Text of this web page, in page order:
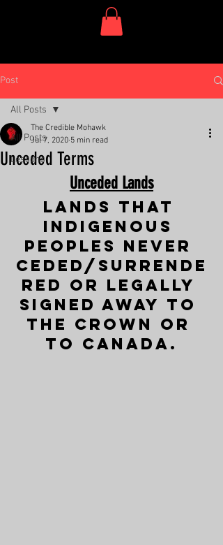
Post
All Posts
Lessons
All Posts
Unceded Terms
The Credible Mohawk
Jul 7, 2020 5 min read
Unceded Lands
Lands that
Indigenous
Peoples never
ceded/surrende
red or legally
signed away to
the Crown or
to Canada.